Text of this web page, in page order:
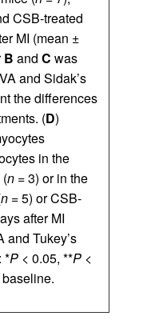
CSB-treated
MI (mean ±
B and C was
and Sidak’s
the differences
(D)
in the
(n = 3) or in the
n = 5) or CSB-
after MI
and Tukey’s
*P < 0.05, **P <